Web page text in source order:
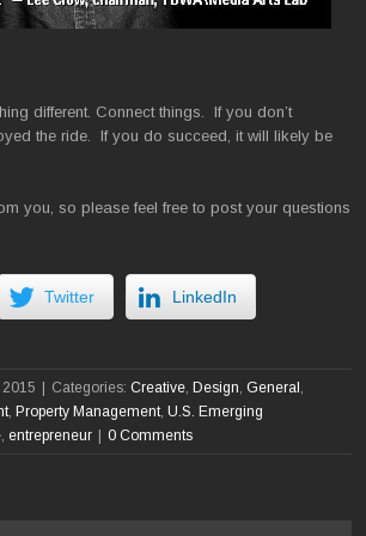
different. Connect things. If you don’t
the ride. If you do succeed, it will likely be
you, so please feel free to post your questions
Twitter LinkedIn
Categories: Creative, Design, General ,
, Property Management, U.S. Emerging
, entrepreneur 0 Comments